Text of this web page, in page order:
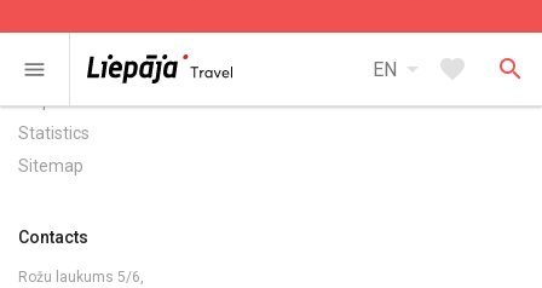
menu EN arrow_drop_down favorite search
Useful
Maps and Brochures
Statistics
Sitemap
Contacts
Rožu laukums 5/6,